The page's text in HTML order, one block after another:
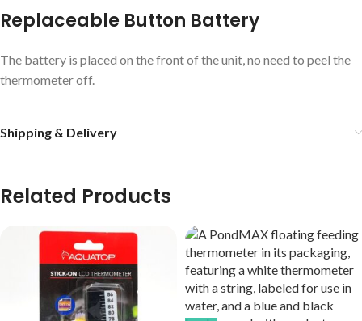
Replaceable Button Battery
The battery is placed on the front of the unit, no need to peel the
thermometer off.
Shipping & Delivery
Related Products